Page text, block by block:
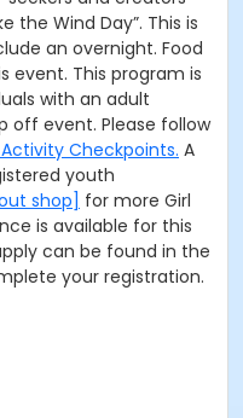
the Wind Day”. This is
an overnight. Food
event. This program is
with an adult
off event. Please follow
Checkpoints. A
youth
shop] for more Girl
is available for this
can be found in the
your registration.